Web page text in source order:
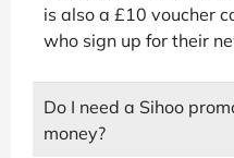
is also a £10 voucher
who sign up for their
Do I need a Sihoo
money?